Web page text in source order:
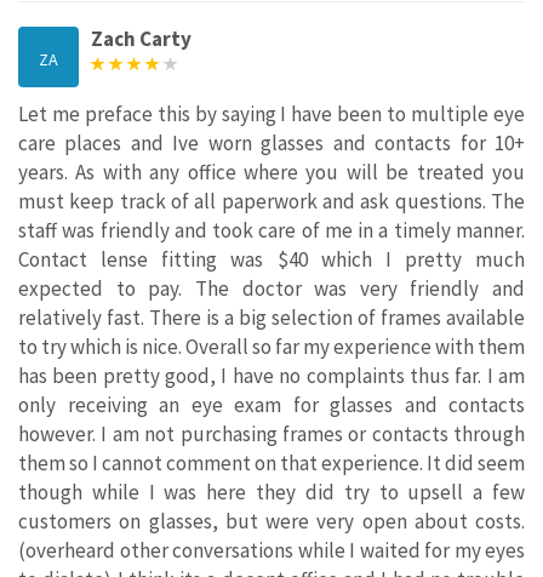
ZA
Zach Carty
Let me preface this by saying I have been to multiple eye
care places and Ive worn glasses and contacts for 10+
years. As with any office where you will be treated you
must keep track of all paperwork and ask questions. The
staff was friendly and took care of me in a timely manner.
Contact lense fitting was $40 which I pretty much
expected to pay. The doctor was very friendly and
relatively fast. There is a big selection of frames available
to try which is nice. Overall so far my experience with them
has been pretty good, I have no complaints thus far. I am
only receiving an eye exam for glasses and contacts
however. I am not purchasing frames or contacts through
them so I cannot comment on that experience. It did seem
though while I was here they did try to upsell a few
customers on glasses, but were very open about costs.
(overheard other conversations while I waited for my eyes